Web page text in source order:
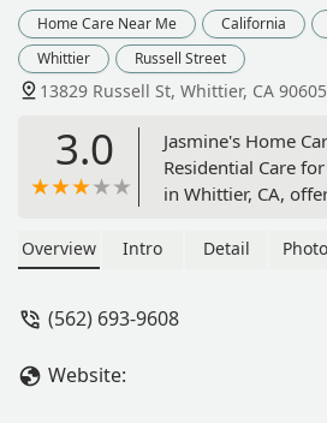
Home Care Near Me
California
Whittier
Russell Street
13829 Russell St, Whittier, CA
3.0
Jasmine's Home
Residential Care
in Whittier, CA,
supervision in a
supportive
Overview Intro Detail
(562) 693-9608
Website: